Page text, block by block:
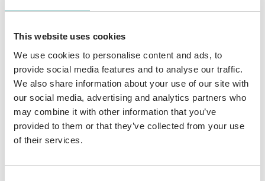
This website uses cookies
We use cookies to personalise content and ads, to
provide social media features and to analyse our traffic.
We also share information about your use of our site with
our social media, advertising and analytics partners who
may combine it with other information that you’ve
provided to them or that they’ve collected from your use
of their services.
Abgeheftet
Steenken, Stefanie